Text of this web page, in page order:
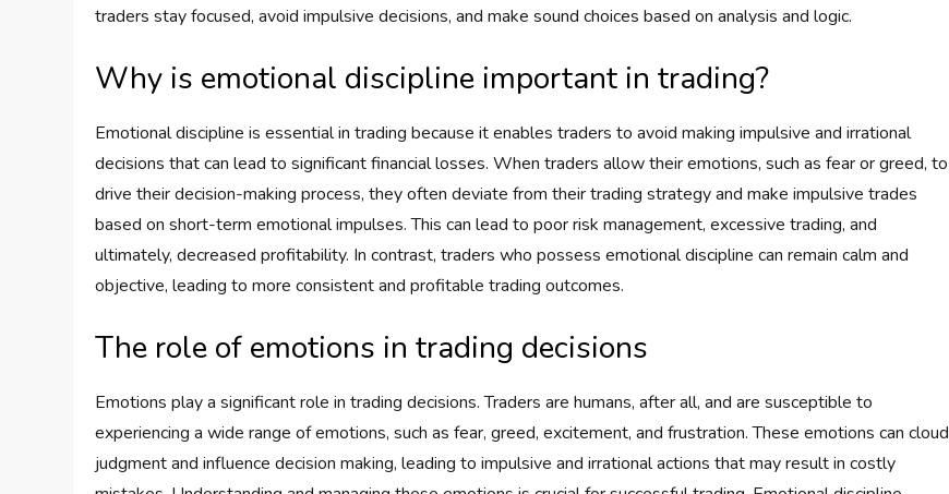
traders stay focused, avoid impulsive decisions, and make sound choices based on analysis and logic.
Why is emotional discipline important in trading?
Emotional discipline is essential in trading because it enables traders to avoid making impulsive and irrational
decisions that can lead to significant financial losses. When traders allow their emotions, such as fear or greed, to
drive their decision-making process, they often deviate from their trading strategy and make impulsive trades
based on short-term emotional impulses. This can lead to poor risk management, excessive trading, and
ultimately, decreased profitability. In contrast, traders who possess emotional discipline can remain calm and
objective, leading to more consistent and profitable trading outcomes.
The role of emotions in trading decisions
Emotions play a significant role in trading decisions. Traders are humans, after all, and are susceptible to
experiencing a wide range of emotions, such as fear, greed, excitement, and frustration. These emotions can cloud
judgment and influence decision making, leading to impulsive and irrational actions that may result in costly